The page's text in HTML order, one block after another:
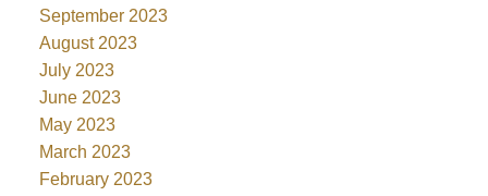
September 2023
August 2023
July 2023
June 2023
May 2023
March 2023
February 2023